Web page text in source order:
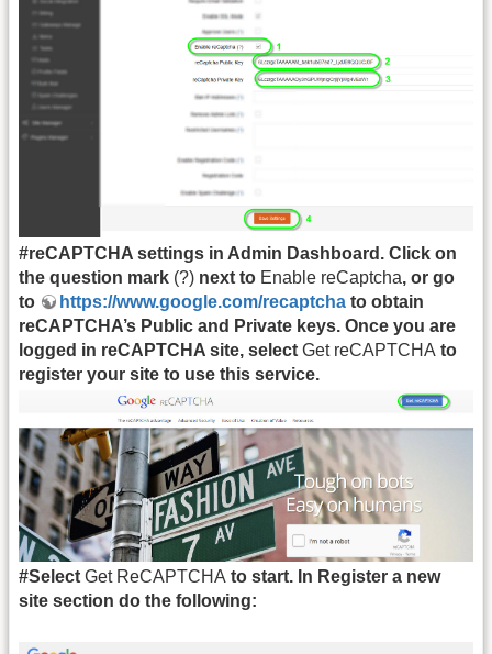
#reCAPTCHA settings in Admin Dashboard. Click on
the question mark (?) next to Enable reCaptcha, or go
to
https://www.google.com/recaptcha to obtain
reCAPTCHA’s Public and Private keys. Once you are
logged in reCAPTCHA site, select Get reCAPTCHA to
register your site to use this service.
#Select Get ReCAPTCHA to start. In Register a new
site section do the following: